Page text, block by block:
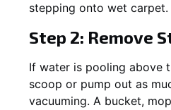
stepping onto wet carpet.
Step 2: Remove
If water is pooling above
scoop or pump out as
vacuuming. A bucket,